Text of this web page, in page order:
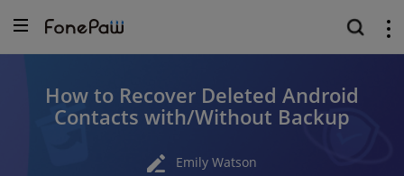
How to Recover Deleted Android
Contacts with/Without Backup
Emily Watson